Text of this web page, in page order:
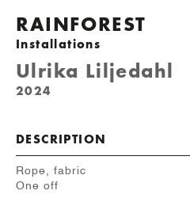
RAINFOREST
Installations
Ulrika Liljedahl
2024
DESCRIPTION
Rope, fabric
One off